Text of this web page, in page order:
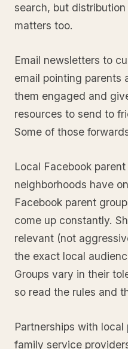
search, but
matters too.
Email newsletters to
email pointing parents
them engaged and
resources to send to
Some of those
Local Facebook
neighborhoods have
Facebook parent
come up constantly.
relevant (not
the exact local
Groups vary in their
so read the rules and
Partnerships with
family service